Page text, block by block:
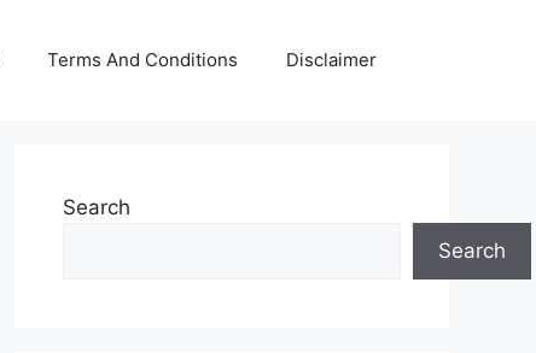
Terms And Conditions Disclaimer
Search
Search